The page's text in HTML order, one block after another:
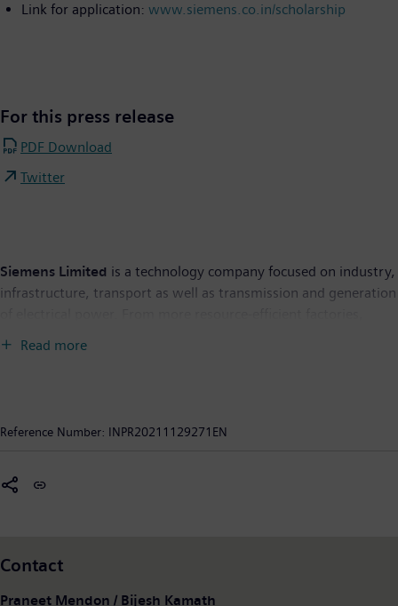
Link for application: www.siemens.co.in/scholarship
For this press release
PDF Download
Twitter
Siemens Limited is a technology company focused on industry,
infrastructure, transport as well as transmission and generation
resilient supply chains, and smarter buildings and grids, to
and markets, to transform the everyday for people. Siemens
As of September 30, 2021, Siemens Limited had Revenue from
Forward-looking statements: “This document contains forward-
Read more
Reference Number: INPR20211129271EN
Contact
Praneet Mendon / Bijesh Kamath